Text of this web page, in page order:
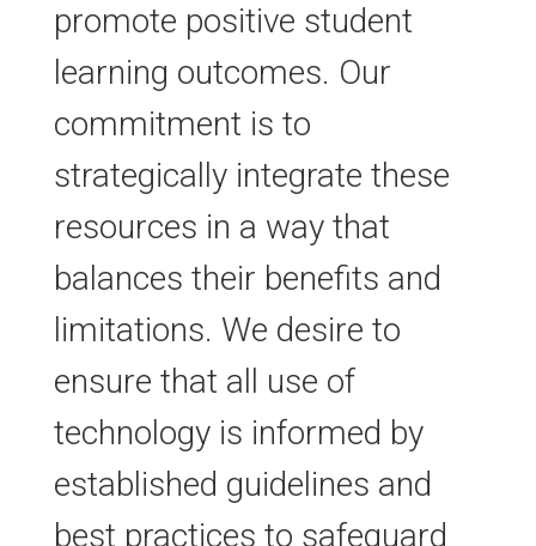
promote positive student
learning outcomes. Our
commitment is to
strategically integrate these
resources in a way that
balances their benefits and
limitations. We desire to
ensure that all use of
technology is informed by
established guidelines and
best practices to safeguard